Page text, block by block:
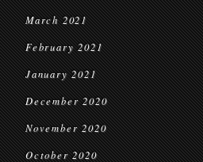
March 2021
February 2021
January 2021
December 2020
November 2020
October 2020